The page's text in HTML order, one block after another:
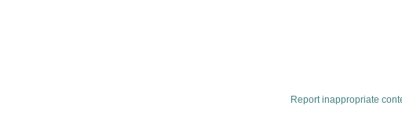
Report inappropriate